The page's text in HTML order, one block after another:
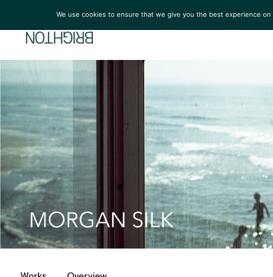
ARTISTS
We use cookies to ensure that we give you the best experience